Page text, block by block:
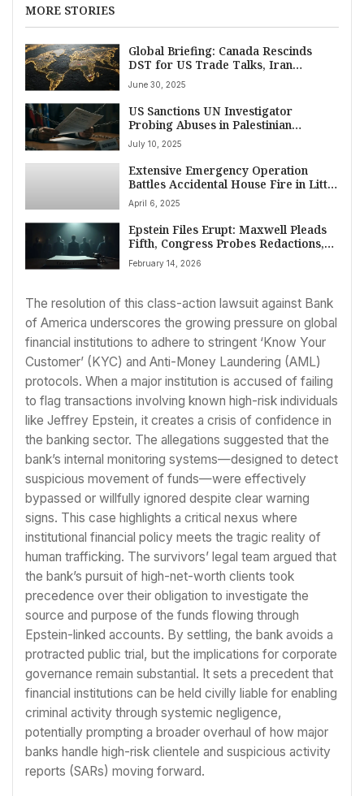
MORE STORIES
Global Briefing: Canada Rescinds
DST for US Trade Talks, Iran
Dismisses US Strikes, Pakistan
Monsoon Deaths Rise, Gaza Truce
Push, Trump on TikTok
June 30, 2025
US Sanctions UN Investigator
Probing Abuses in Palestinian
Territories Amid Row Over Israel
Criticism
July 10, 2025
Extensive Emergency Operation
Battles Accidental House Fire in Little
Downham, Cambridgeshire
April 6, 2025
Epstein Files Erupt: Maxwell Pleads
Fifth, Congress Probes Redactions,
UK Investigates
February 14, 2026
The resolution of this class-action lawsuit against Bank
of America underscores the growing pressure on global
financial institutions to adhere to stringent ‘Know Your
Customer’ (KYC) and Anti-Money Laundering (AML)
protocols. When a major institution is accused of failing
to flag transactions involving known high-risk individuals
like Jeffrey Epstein, it creates a crisis of confidence in
the banking sector. The allegations suggested that the
bank’s internal monitoring systems—designed to detect
suspicious movement of funds—were effectively
bypassed or willfully ignored despite clear warning
signs. This case highlights a critical nexus where
institutional financial policy meets the tragic reality of
human trafficking. The survivors’ legal team argued that
the bank’s pursuit of high-net-worth clients took
precedence over their obligation to investigate the
source and purpose of the funds flowing through
Epstein-linked accounts. By settling, the bank avoids a
protracted public trial, but the implications for corporate
governance remain substantial. It sets a precedent that
financial institutions can be held civilly liable for enabling
criminal activity through systemic negligence,
potentially prompting a broader overhaul of how major
banks handle high-risk clientele and suspicious activity
reports (SARs) moving forward.